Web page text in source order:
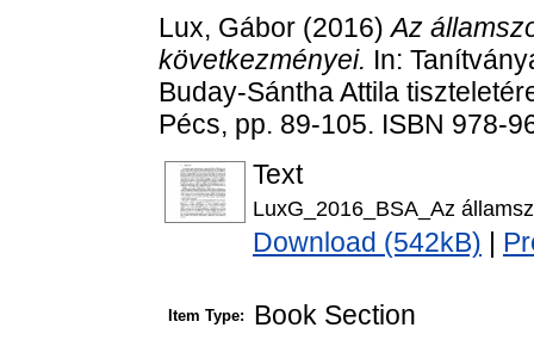
Lux, Gábor (2016)Az
következményei. In:
Buday-Sántha Attila
Pécs, pp. 89-105. ISBN 978-
Text
LuxG_2016_BSA_Az
Download (542kB)
Item Type: Book Section